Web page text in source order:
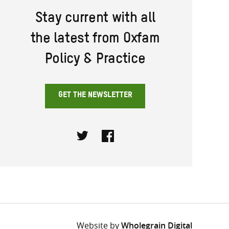
Stay current with all
the latest from Oxfam
Policy & Practice
GET THE NEWSLETTER
Website byWholegrain Digital